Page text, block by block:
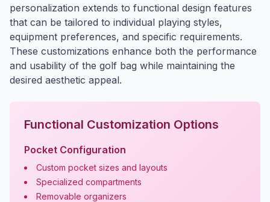
personalization extends to functional design features
that can be tailored to individual playing styles,
equipment preferences, and specific requirements.
These customizations enhance both the performance
and usability of the golf bag while maintaining the
desired aesthetic appeal.
Functional Customization Options
Pocket Configuration
Custom pocket sizes and layouts
Specialized compartments
Removable organizers